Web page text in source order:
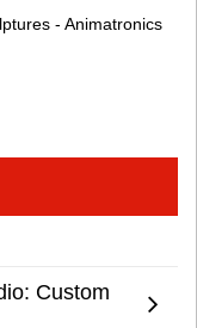
- Animatronics
Custom